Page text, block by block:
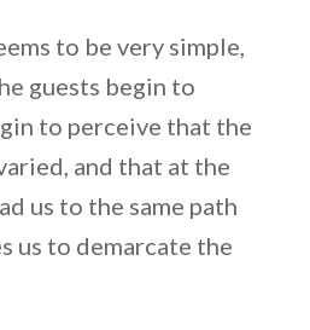
to be very simple,
guests begin to
to perceive that the
and that at the
us to the same path
us to demarcate the